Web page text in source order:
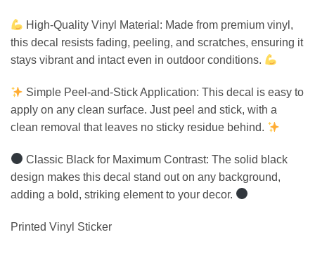
High-Quality Vinyl Material: Made from premium vinyl,
this decal resists fading, peeling, and scratches, ensuring it
stays vibrant and intact even in outdoor conditions.
Simple Peel-and-Stick Application: This decal is easy to
apply on any clean surface. Just peel and stick, with a
clean removal that leaves no sticky residue behind.
Classic Black for Maximum Contrast: The solid black
design makes this decal stand out on any background,
adding a bold, striking element to your decor.
Printed Vinyl Sticker